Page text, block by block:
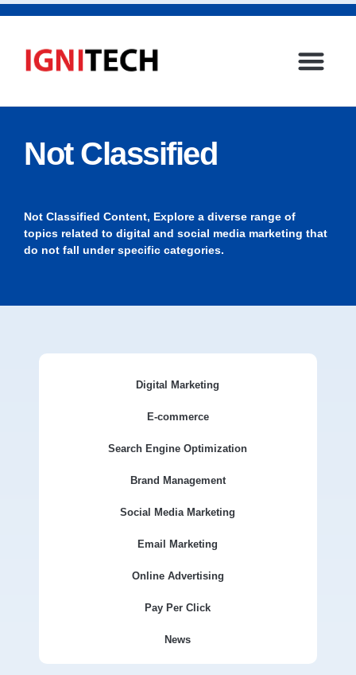
Not Classified
Not Classified Content, Explore a diverse range of
topics related to digital and social media marketing that
do not fall under specific categories.
Digital Marketing
E-commerce
Search Engine Optimization
Brand Management
Social Media Marketing
Email Marketing
Online Advertising
Pay Per Click
News